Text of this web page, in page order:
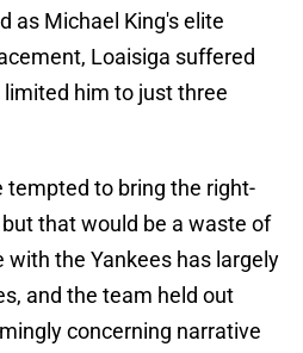
as Michael King's elite
Loaisiga suffered
him to just three
tempted to bring the right-
that would be a waste of
with the Yankees has largely
and the team held out
concerning narrative